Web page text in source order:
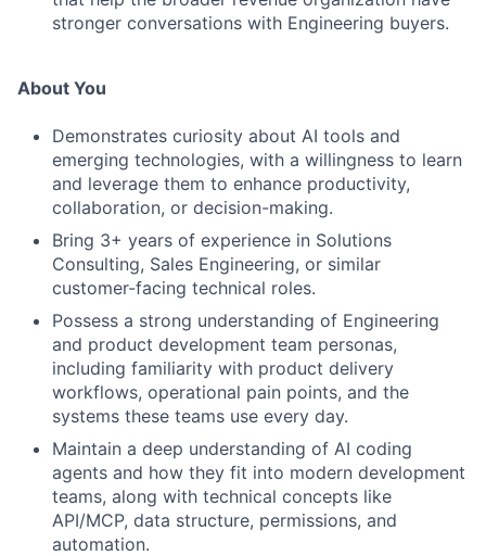
stronger conversations with Engineering buyers.
About You
Demonstrates curiosity about AI tools and
emerging technologies, with a willingness to learn
and leverage them to enhance productivity,
collaboration, or decision-making.
Bring 3+ years of experience in Solutions
Consulting, Sales Engineering, or similar
customer-facing technical roles.
Possess a strong understanding of Engineering
and product development team personas,
including familiarity with product delivery
workflows, operational pain points, and the
systems these teams use every day.
Maintain a deep understanding of AI coding
agents and how they fit into modern development
teams, along with technical concepts like
API/MCP, data structure, permissions, and
automation.